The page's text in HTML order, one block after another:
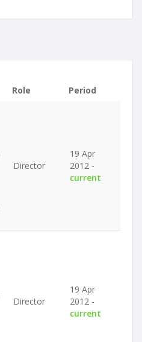
Role
Period
Director
19 Apr
2012 -
current
Director
19 Apr
2012 -
current